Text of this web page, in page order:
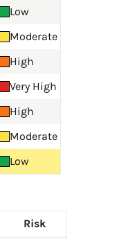
Low
Moderate
High
Very High
High
Moderate
Low
Risk